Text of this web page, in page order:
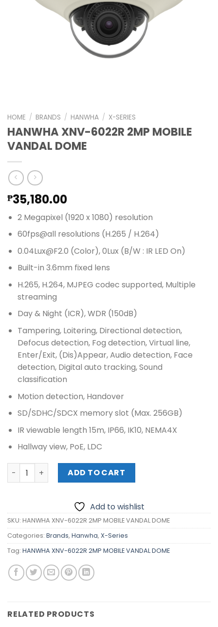
HOME / BRANDS / HANWHA / X-SERIES
HANWHA XNV-6022R 2MP MOBILE
VANDAL DOME
₱35,180.00
2 Megapixel (1920 x 1080) resolution
60fps@all resolutions (H.265 / H.264)
0.04Lux@F2.0 (Color), 0Lux (B/W : IR LED On)
Built-in 3.6mm fixed lens
H.265, H.264, MJPEG codec supported, Multiple
streaming
Day & Night (ICR), WDR (150dB)
Tampering, Loitering, Directional detection,
Defocus detection, Fog detection, Virtual line,
Enter/Exit, (Dis)Appear, Audio detection, Face
detection, Digital auto tracking, Sound
classification
Motion detection, Handover
SD/SDHC/SDCX memory slot (Max. 256GB)
IR viewable length 15m, IP66, IK10, NEMA4X
Hallway view, PoE, LDC
HANWHA XNV-6022R 2MP MOBILE VANDAL DOME quantity
ADD TO CART
Add to wishlist
SKU: HANWHA XNV-6022R 2MP MOBILE VANDAL DOME
Categories: Brands, Hanwha, X-Series
Tag: HANWHA XNV-6022R 2MP MOBILE VANDAL DOME
RELATED PRODUCTS